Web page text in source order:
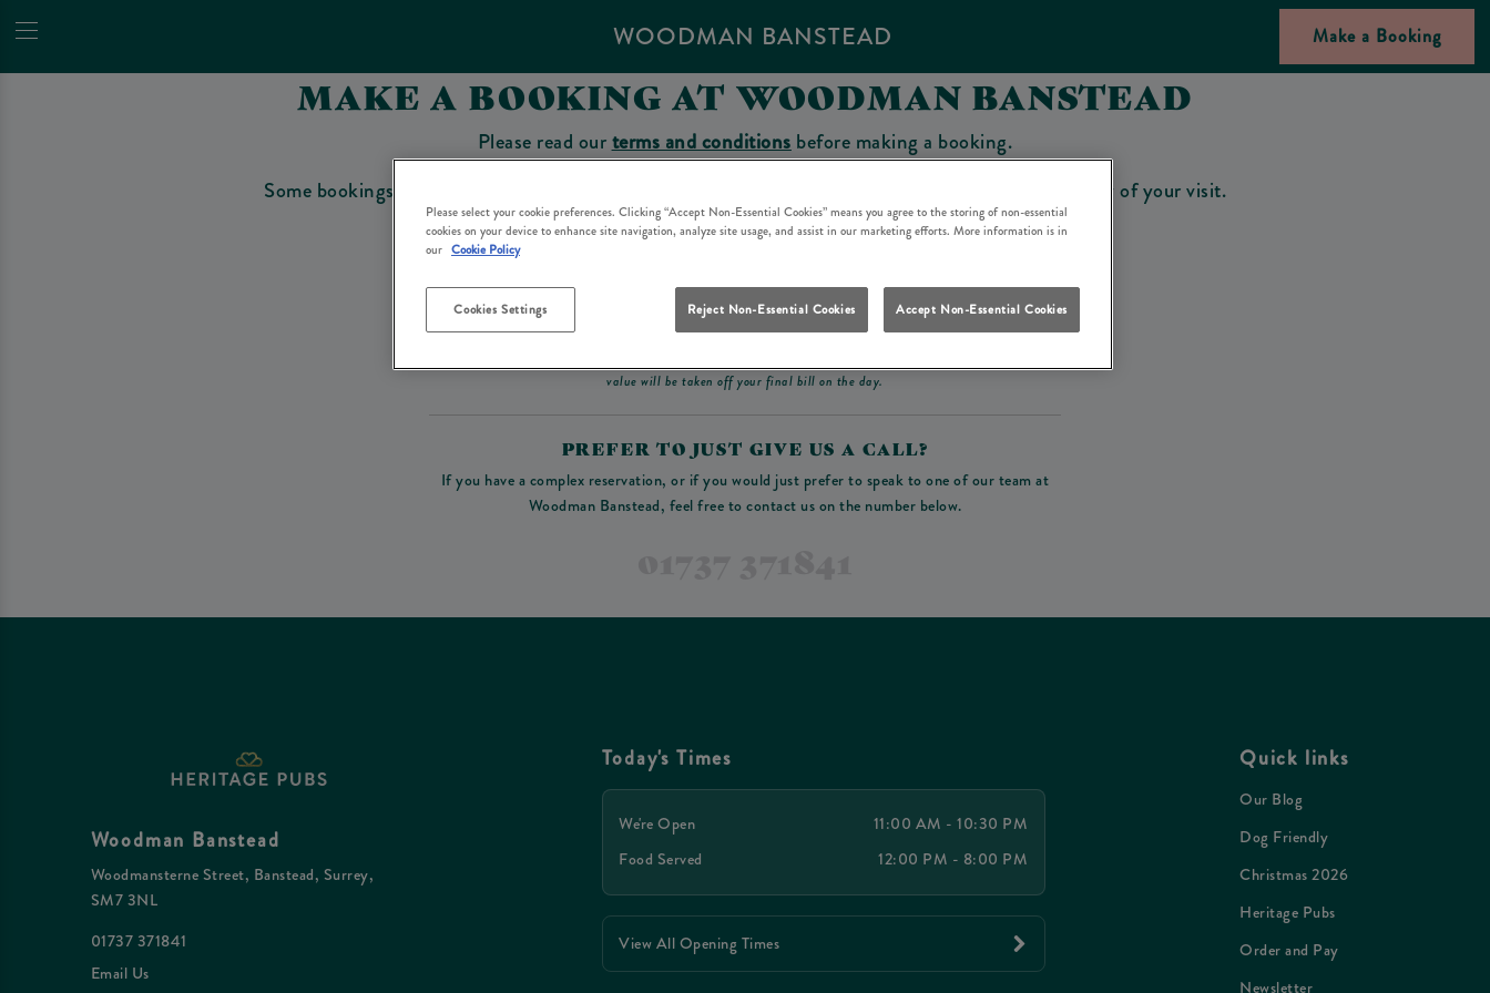
WOODMAN BANSTEAD Make a Booking
MAKE A BOOKING AT WOODMAN BANSTEAD
Please read ourterms and conditions before making a booking.
Some bookings require a deposit which you will be able to use as a tab to spend at the bar on the day of your visit.
Make a Booking
value will be taken off your final bill on the day.
PREFER TO JUST GIVE US A CALL?
If you have a complex reservation, or if you would just prefer to speak to one of our team at
Woodman Banstead, feel free to contact us on the number below.
Woodman Banstead
Woodmansterne Street, Banstead, Surrey,
SM7 3NL
01737 371841
Email Us
Today's Times
We're Open
11:00 AM - 10:30 PM
Food Served
12:00 PM - 8:00 PM
View All Opening Times
Quick links
Our Blog
Dog Friendly
Christmas 2026
Heritage Pubs
Order and Pay
Please select your cookie preferences. Clicking “Accept Non-Essential Cookies” means you agree to the storing of non-essential
cookies on your device to enhance site navigation, analyze site usage, and assist in our marketing efforts. More information is in
our Cookie Policy
Cookies Settings Reject Non-Essential Cookies Accept Non-Essential Cookies